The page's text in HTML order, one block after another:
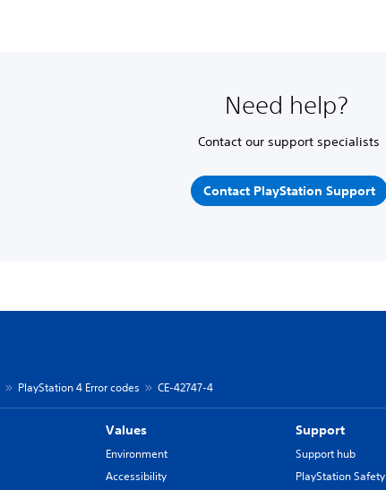
Need help?
Contact our support specialists
Contact PlayStation Support
PlayStation 4 Error codes CE-42747-4
Values
Environment
Accessibility
Support
Support hub
PlayStation Safety